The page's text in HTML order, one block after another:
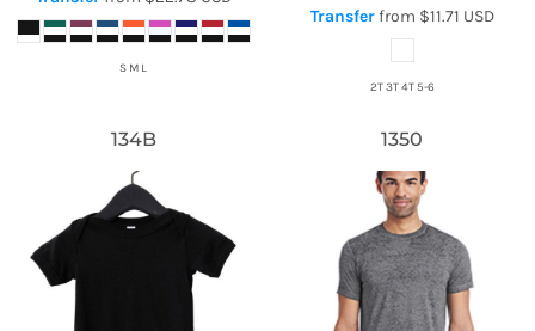
S M L
Transferfrom $11.71 USD
2T 3T 4T 5-6
134B
Bella + Canvas
1350
Tie-Dye